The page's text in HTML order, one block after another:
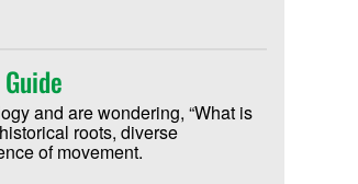
and are wondering, “What is
roots, diverse
of movement.